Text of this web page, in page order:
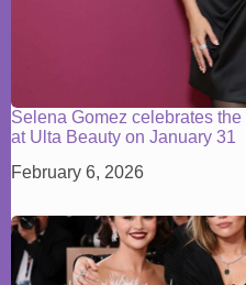
Selena Gomez celebrates
at Ulta Beauty on January 31
February 6, 2026